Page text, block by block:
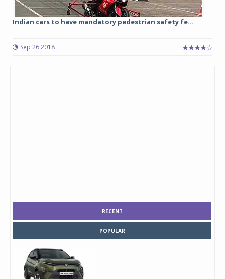
Indian cars to have mandatory pedestrian safety fe...
Sep 26 2018
RECENT
POPULAR